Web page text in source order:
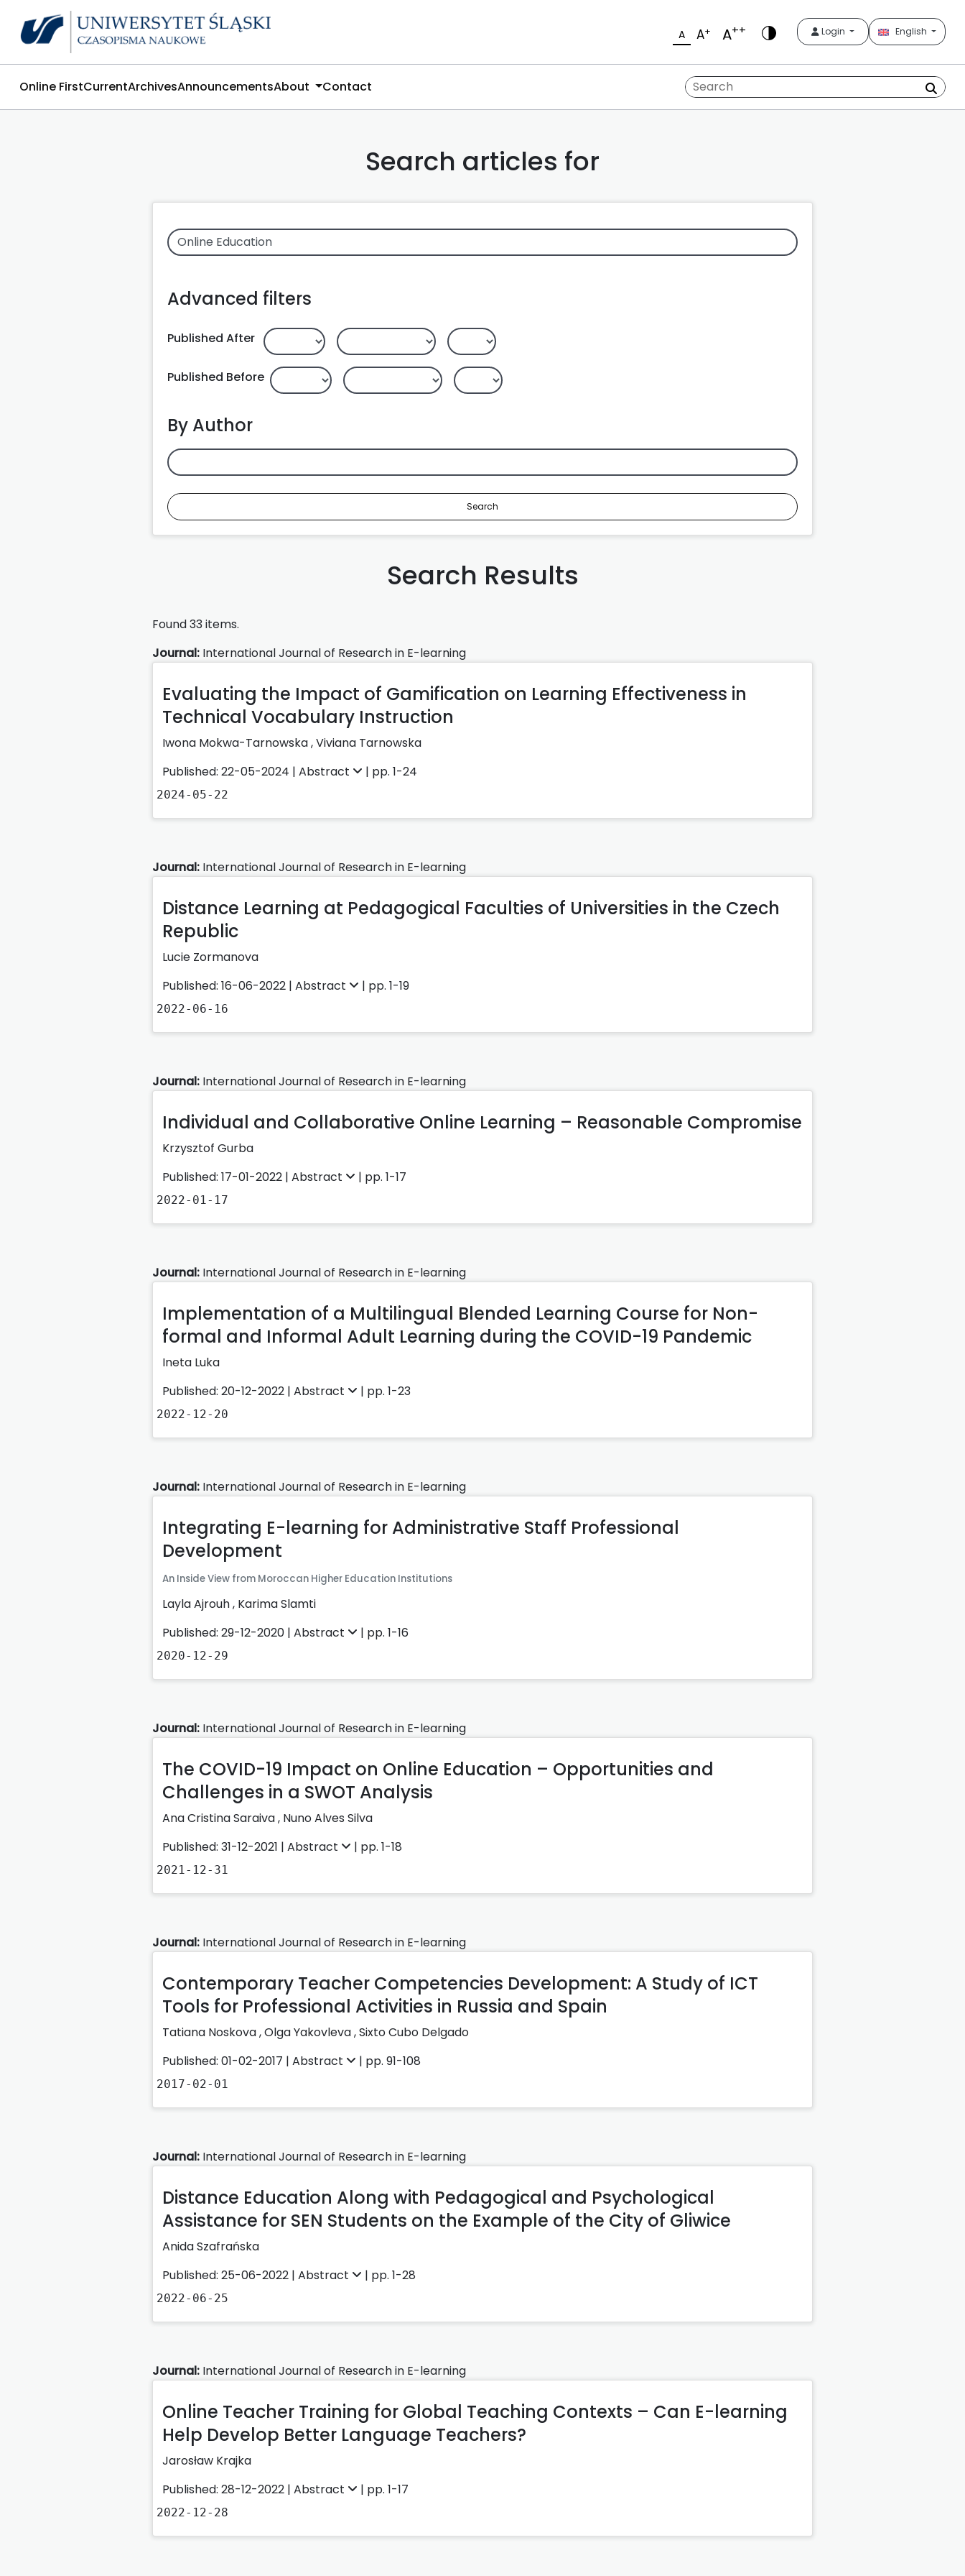
A A+ A++ Login English
Online FirstCurrentArchivesAnnouncementsAbout Contact
Search articles for
Advanced filters
Published After
Published Before
By Author
Search
Search Results
Found 33 items.
Journal: International Journal of Research in E-learning
Evaluating the Impact of Gamification on Learning Effectiveness in
Technical Vocabulary Instruction
Iwona Mokwa-Tarnowska,Viviana Tarnowska
Published: 22-05-2024 | Abstract | pp. 1-24
2024-05-22
Journal: International Journal of Research in E-learning
Distance Learning at Pedagogical Faculties of Universities in the Czech
Republic
Lucie Zormanova
Published: 16-06-2022 | Abstract | pp. 1-19
2022-06-16
Journal: International Journal of Research in E-learning
Individual and Collaborative Online Learning – Reasonable Compromise
Krzysztof Gurba
Published: 17-01-2022 | Abstract | pp. 1-17
2022-01-17
Journal: International Journal of Research in E-learning
Implementation of a Multilingual Blended Learning Course for Non-
formal and Informal Adult Learning during the COVID-19 Pandemic
Ineta Luka
Published: 20-12-2022 | Abstract | pp. 1-23
2022-12-20
Journal: International Journal of Research in E-learning
Integrating E-learning for Administrative Staff Professional
Development
An Inside View from Moroccan Higher Education Institutions
Layla Ajrouh, Karima Slamti
Published: 29-12-2020 | Abstract | pp. 1-16
2020-12-29
Journal: International Journal of Research in E-learning
The COVID-19 Impact on Online Education – Opportunities and
Challenges in a SWOT Analysis
Ana Cristina Saraiva, Nuno Alves Silva
Published: 31-12-2021 | Abstract | pp. 1-18
2021-12-31
Journal: International Journal of Research in E-learning
Contemporary Teacher Competencies Development: A Study of ICT
Tools for Professional Activities in Russia and Spain
Tatiana Noskova ,Olga Yakovleva ,Sixto Cubo Delgado
Published: 01-02-2017 | Abstract | pp. 91-108
2017-02-01
Journal: International Journal of Research in E-learning
Distance Education Along with Pedagogical and Psychological
Assistance for SEN Students on the Example of the City of Gliwice
Anida Szafrańska
Published: 25-06-2022 | Abstract | pp. 1-28
2022-06-25
Journal: International Journal of Research in E-learning
Online Teacher Training for Global Teaching Contexts – Can E-learning
Help Develop Better Language Teachers?
Jarosław Krajka
Published: 28-12-2022 | Abstract | pp. 1-17
2022-12-28